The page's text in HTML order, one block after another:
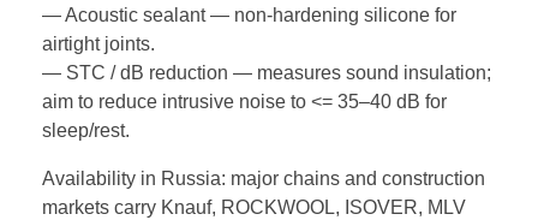
— Acoustic sealant — non-hardening silicone for
airtight joints.
— STC / dB reduction — measures sound insulation;
aim to reduce intrusive noise to <= 35–40 dB for
sleep/rest.
Availability in Russia: major chains and construction
markets carry Knauf, ROCKWOOL, ISOVER, MLV